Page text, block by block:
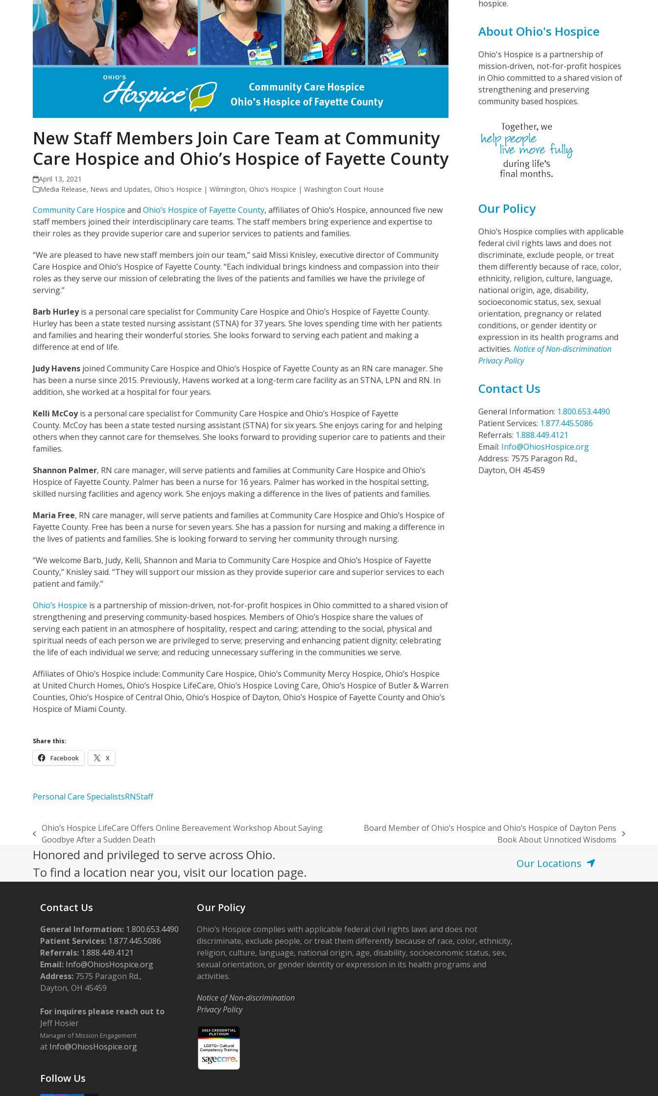
New Staff Members Join Care Team at Community
Care Hospice and Ohio’s Hospice of Fayette County
April 13, 2021
Media Release, News and Updates, Ohio's Hospice | Wilmington, Ohio’s Hospice | Washington Court House
Community Care Hospice andOhio’s Hospice of Fayette County, affiliates of Ohio’s Hospice, announced five new
staff members joined their interdisciplinary care teams. The staff members bring experience and expertise to
their roles as they provide superior care and superior services to patients and families.
“We are pleased to have new staff members join our team,” said Missi Knisley, executive director of Community
Care Hospice and Ohio’s Hospice of Fayette County. “Each individual brings kindness and compassion into their
roles as they serve our mission of celebrating the lives of the patients and families we have the privilege of
serving.”
Barb Hurleyis a personal care specialist for Community Care Hospice and Ohio’s Hospice of Fayette County.
Hurley has been a state tested nursing assistant (STNA) for 37 years. She loves spending time with her patients
and families and hearing their wonderful stories. She looks forward to serving each patient and making a
difference at end of life.
Judy Havens joined Community Care Hospice and Ohio’s Hospice of Fayette County as an RN care manager. She
has been a nurse since 2015. Previously, Havens worked at a long-term care facility as an STNA, LPN and RN. In
addition, she worked at a hospital for four years.
Kelli McCoyis a personal care specialist for Community Care Hospice and Ohio’s Hospice of Fayette
County. McCoy has been a state tested nursing assistant (STNA) for six years. She enjoys caring for and helping
others when they cannot care for themselves. She looks forward to providing superior care to patients and their
families.
Shannon Palmer, RN care manager, will serve patients and families at Community Care Hospice and Ohio’s
Hospice of Fayette County. Palmer has been a nurse for 16 years. Palmer has worked in the hospital setting,
skilled nursing facilities and agency work. She enjoys making a difference in the lives of patients and families.
Maria Free, RN care manager, will serve patients and families at Community Care Hospice and Ohio’s Hospice of
Fayette County. Free has been a nurse for seven years. She has a passion for nursing and making a difference in
the lives of patients and families. She is looking forward to serving her community through nursing.
“We welcome Barb, Judy, Kelli, Shannon and Maria to Community Care Hospice and Ohio’s Hospice of Fayette
County,” Knisley said. “They will support our mission as they provide superior care and superior services to each
patient and family.”
Ohio’s Hospice is a partnership of mission-driven, not-for-profit hospices in Ohio committed to a shared vision of
strengthening and preserving community-based hospices. Members of Ohio’s Hospice share the values of
serving each patient in an atmosphere of hospitality, respect and caring; attending to the social, physical and
spiritual needs of each person we are privileged to serve; preserving and enhancing patient dignity; celebrating
the life of each individual we serve; and reducing unnecessary suffering in the communities we serve.
Affiliates of Ohio’s Hospice include: Community Care Hospice, Ohio’s Community Mercy Hospice, Ohio’s Hospice
at United Church Homes, Ohio’s Hospice LifeCare, Ohio’s Hospice Loving Care, Ohio’s Hospice of Butler & Warren
Counties, Ohio’s Hospice of Central Ohio, Ohio’s Hospice of Dayton, Ohio’s Hospice of Fayette County and Ohio’s
Hospice of Miami County.
Share this:
Facebook X
Personal Care SpecialistsRNStaff
hospice.
About Ohio's Hospice
Ohio's Hospice is a partnership of
mission-driven, not-for-profit hospices
in Ohio committed to a shared vision of
strengthening and preserving
community based hospices.
Our Policy
Ohio’s Hospice complies with applicable
federal civil rights laws and does not
discriminate, exclude people, or treat
them differently because of race, color,
ethnicity, religion, culture, language,
national origin, age, disability,
socioeconomic status, sex, sexual
orientation, pregnancy or related
conditions, or gender identity or
expression in its health programs and
activities. Notice of Non-discrimination
Privacy Policy
Contact Us
General Information: 1.800.653.4490
Patient Services: 1.877.445.5086
Referrals: 1.888.449.4121
Email: Info@OhiosHospice.org
Address: 7575 Paragon Rd.,
Dayton, OH 45459
previous
post:
Ohio’s Hospice LifeCare Offers Online Bereavement Workshop About Saying
Goodbye After a Sudden Death
Board Member of Ohio’s Hospice and Ohio’s Hospice of Dayton Pens
Book About Unnoticed Wisdoms
Honored and privileged to serve across Ohio.
To find a location near you, visit our location page.
Our Locations
Contact Us
General Information: 1.800.653.4490
Patient Services: 1.877.445.5086
Referrals: 1.888.449.4121
Email: Info@OhiosHospice.org
Address: 7575 Paragon Rd.,
Dayton, OH 45459
For inquires please reach out to
Jeff Hosier
Manager of Mission Engagement
at Info@OhiosHospice.org
Follow Us
Our Policy
Ohio’s Hospice complies with applicable federal civil rights laws and does not
discriminate, exclude people, or treat them differently because of race, color, ethnicity,
religion, culture, language, national origin, age, disability, socioeconomic status, sex,
sexual orientation, or gender identity or expression in its health programs and
activities.
Notice of Non-discrimination
Privacy Policy